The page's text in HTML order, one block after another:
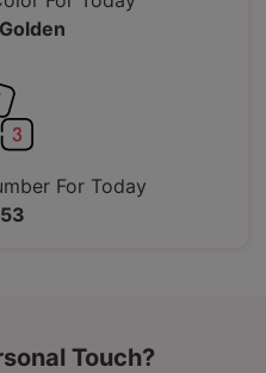
For Today
Touch?